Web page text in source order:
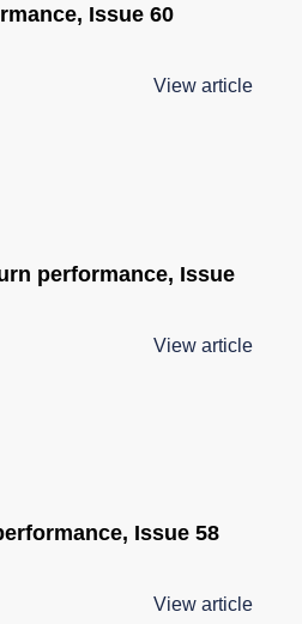
Issue 60
View article
performance, Issue
View article
Issue 58
View article